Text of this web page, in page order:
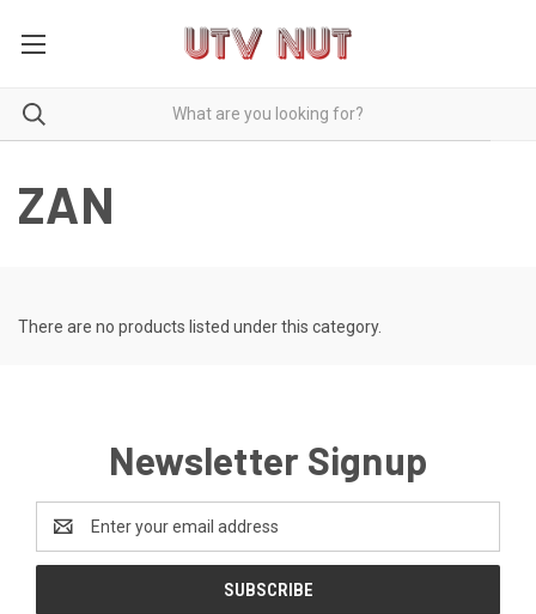
ZAN
There are no products listed under this category.
Newsletter Signup
Address